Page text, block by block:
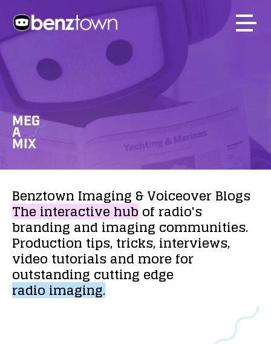
MEG
A
MIX
Benztown Imaging &VoiceoverBlogs
Theinteractivehubof radio's
brandingandimaging communities.
Production tips,tricks,interviews,
video tutorialsand morefor
outstanding cutting edge
radioimaging.